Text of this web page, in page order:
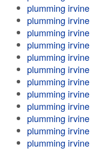
plumming irvine
plumming irvine
plumming irvine
plumming irvine
plumming irvine
plumming irvine
plumming irvine
plumming irvine
plumming irvine
plumming irvine
plumming irvine
plumming irvine